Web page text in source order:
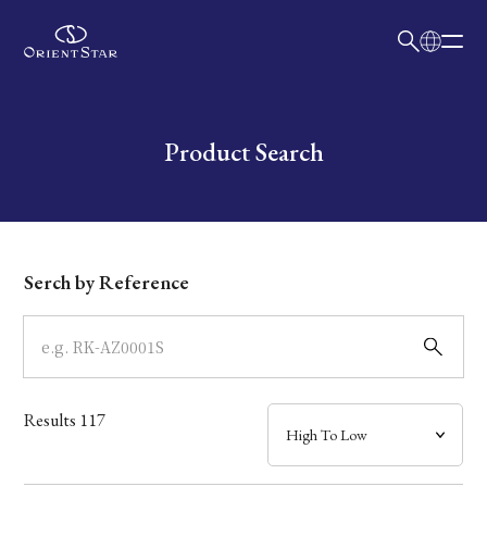
Write your search query hereProduct Search
Dial
Case
Band
Mechanism・Water Resistance
Serch by Reference
Results 117